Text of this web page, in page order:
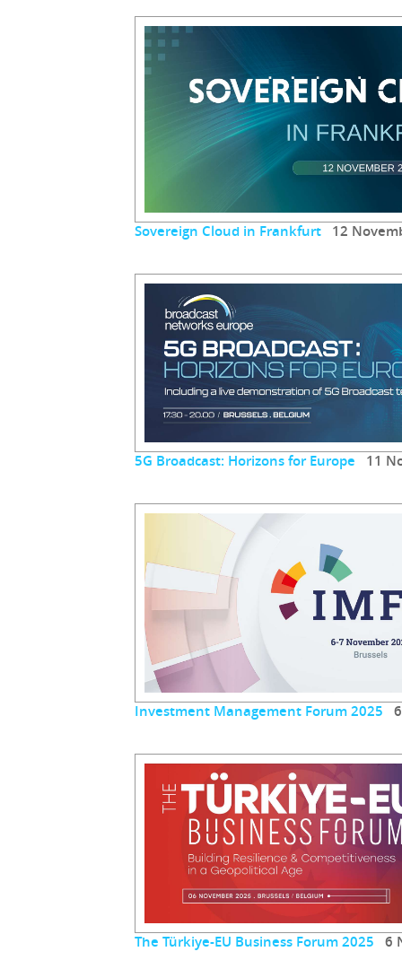
Sovereign Cloud in Frankfurt 12
5G Broadcast: Horizons for Europe 11
Investment Management Forum 2025
The Türkiye-EU Business Forum 2025 6